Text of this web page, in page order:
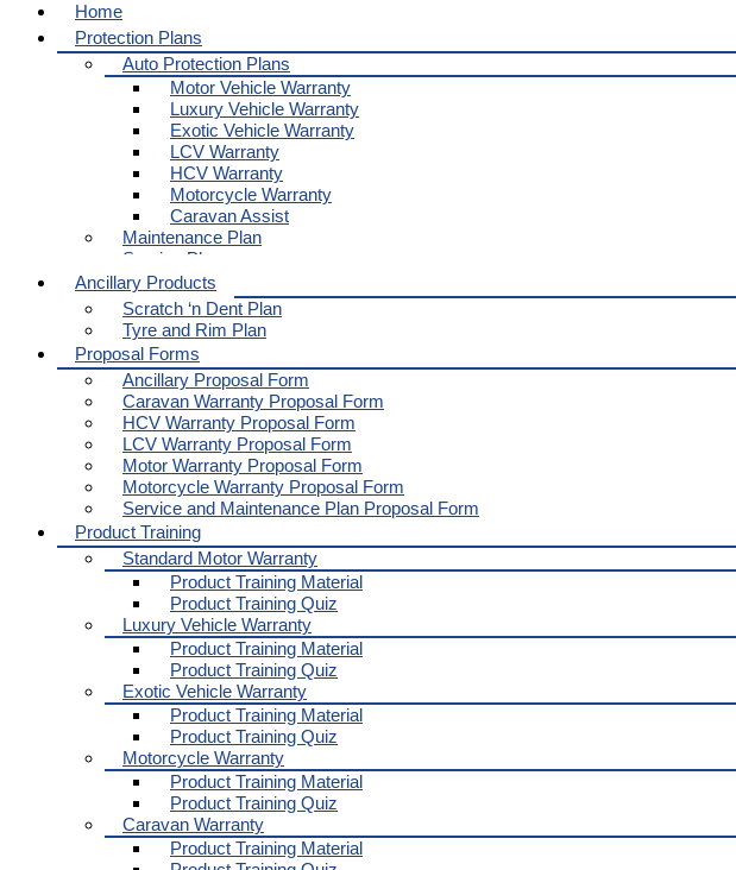
Home
Protection Plans
Auto Protection Plans
Motor Vehicle Warranty
Luxury Vehicle Warranty
Exotic Vehicle Warranty
LCV Warranty
HCV Warranty
Motorcycle Warranty
Caravan Assist
Maintenance Plan
Service Plan
Ancillary Products
Scratch ‘n Dent Plan
Tyre and Rim Plan
Proposal Forms
Ancillary Proposal Form
Caravan Warranty Proposal Form
HCV Warranty Proposal Form
LCV Warranty Proposal Form
Motor Warranty Proposal Form
Motorcycle Warranty Proposal Form
Service and Maintenance Plan Proposal Form
Product Training
Standard Motor Warranty
Product Training Material
Product Training Quiz
Luxury Vehicle Warranty
Product Training Material
Product Training Quiz
Exotic Vehicle Warranty
Product Training Material
Product Training Quiz
Motorcycle Warranty
Product Training Material
Product Training Quiz
Caravan Warranty
Product Training Material